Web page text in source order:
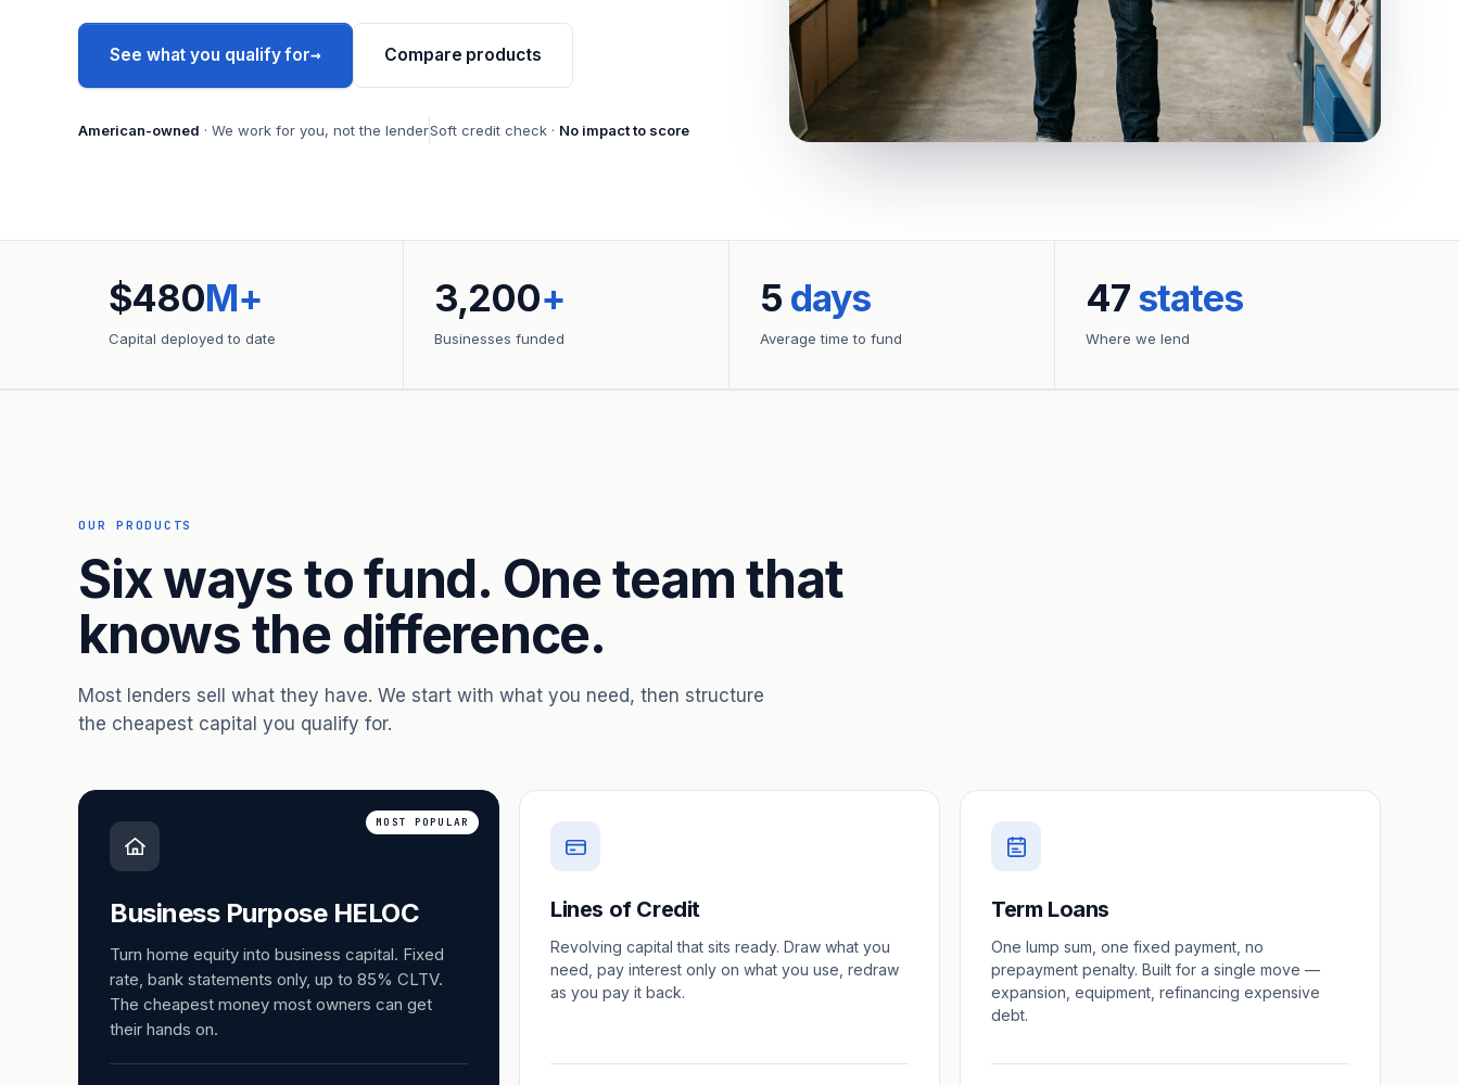
See what you qualify for→ Compare products
American-owned · We work for you, not the lenderSoft credit check · No impact to score
$480M+
Capital deployed to date
3,200+
Businesses funded
5 days
Average time to fund
47states
Where we lend
OUR PRODUCTS
Six ways to fund. One team that
knows the difference.
Most lenders sell what they have. We start with what you need, then structure
the cheapest capital you qualify for.
MOST POPULAR
Business Purpose HELOC
Turn home equity into business capital. Fixed
rate, bank statements only, up to 85% CLTV.
The cheapest money most owners can get
their hands on.
Lines of Credit
Revolving capital that sits ready. Draw what you
need, pay interest only on what you use, redraw
as you pay it back.
Term Loans
One lump sum, one fixed payment, no
prepayment penalty. Built for a single move —
expansion, equipment, refinancing expensive
debt.